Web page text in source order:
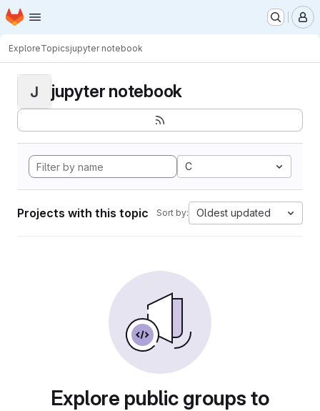
Skip to main content
Homepage
ExploreTopicsjupyter notebook
J jupyter notebook
C
Projects with this topic Sort by: Oldest updated
Explore public groups to